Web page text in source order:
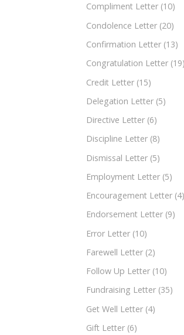
Compliment Letter (10)
Condolence Letter (20)
Confirmation Letter (13)
Congratulation Letter (19)
Credit Letter (15)
Delegation Letter (5)
Directive Letter (6)
Discipline Letter (8)
Dismissal Letter (5)
Employment Letter (5)
Encouragement Letter (4)
Endorsement Letter (9)
Error Letter (10)
Farewell Letter (2)
Follow Up Letter (10)
Fundraising Letter (35)
Get Well Letter (4)
Gift Letter (6)